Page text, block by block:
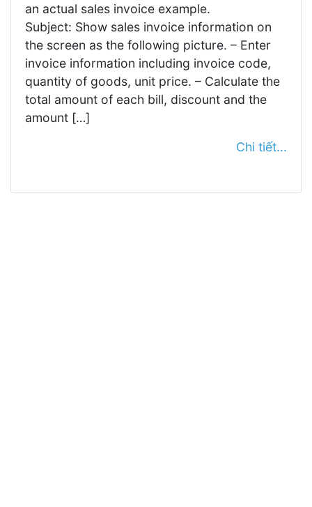
an actual sales invoice example.
Subject: Show sales invoice information on
the screen as the following picture. – Enter
invoice information including invoice code,
quantity of goods, unit price. – Calculate the
total amount of each bill, discount and the
amount […]
Chi tiết...